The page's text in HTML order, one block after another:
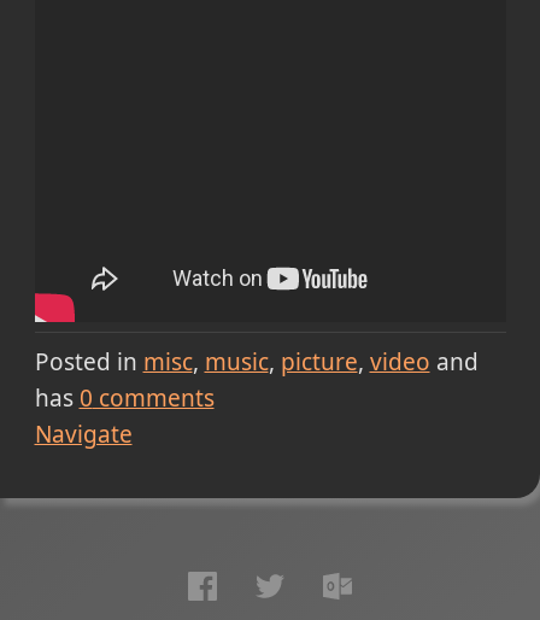
Posted in misc music picture video and
has 0 comments
Navigate